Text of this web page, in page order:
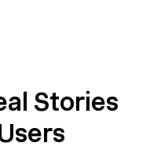
Stories